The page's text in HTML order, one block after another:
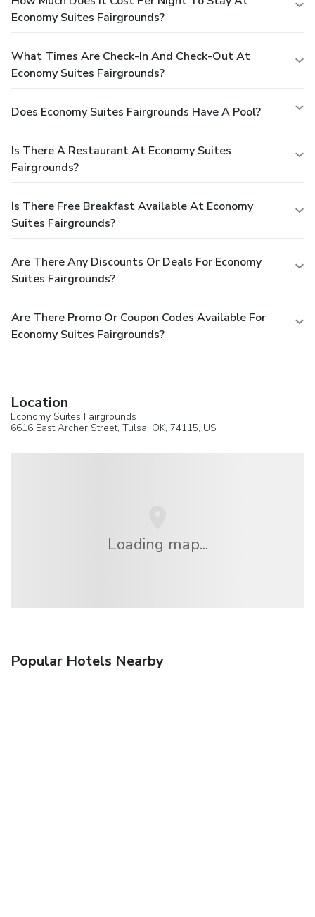
Economy Suites Fairgrounds?
What Times Are Check-In And Check-Out At
Economy Suites Fairgrounds?
Does Economy Suites Fairgrounds Have A Pool?
Is There A Restaurant At Economy Suites
Fairgrounds?
Is There Free Breakfast Available At Economy
Suites Fairgrounds?
Are There Any Discounts Or Deals For Economy
Suites Fairgrounds?
Are There Promo Or Coupon Codes Available For
Economy Suites Fairgrounds?
Location
Economy Suites Fairgrounds
6616 East Archer Street, Tulsa, OK, 74115, US
Loading map...
Popular Hotels Nearby